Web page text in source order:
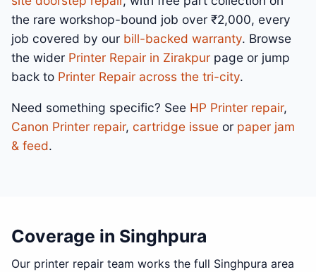
the rare workshop-bound job over ₹2,000, every
job covered by our bill-backed warranty. Browse
the wider Printer Repair in Zirakpur page or jump
back to Printer Repair across the tri-city.
Need something specific? See HP Printer repair,
Canon Printer repair, cartridge issue or paper jam
& feed.
Coverage in Singhpura
Our printer repair team works the full Singhpura area